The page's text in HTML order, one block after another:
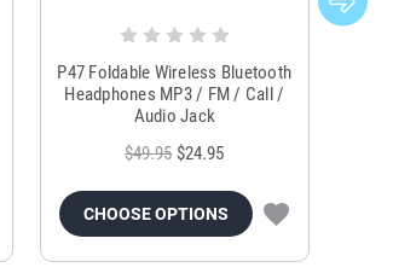
P47 Foldable Wireless Bluetooth
Headphones MP3 / FM / Call /
Audio Jack
$49.95 $24.95
CHOOSE OPTIONS